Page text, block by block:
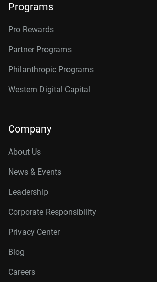
Programs
Pro Rewards
Partner Programs
Philanthropic Programs
Western Digital Capital
Company
About Us
News & Events
Leadership
Corporate Responsibility
Privacy Center
Blog
Careers